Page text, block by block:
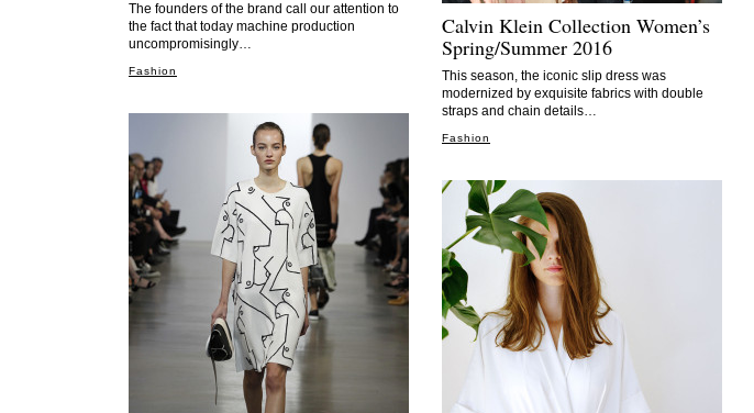
The founders of the brand call our attention to
the fact that today machine production
uncompromisingly…
Fashion
Calvin Klein Collection Women’s
Spring/Summer 2016
This season, the iconic slip dress was
modernized by exquisite fabrics with double
straps and chain details…
Fashion